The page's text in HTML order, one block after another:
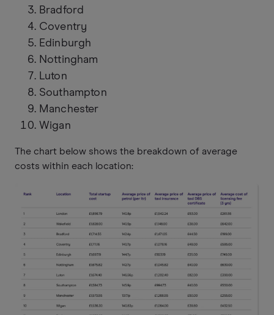
Bradford
Coventry
Edinburgh
Nottingham
Luton
Southampton
Manchester
Wigan
The chart below shows the breakdown of average
costs within each location: